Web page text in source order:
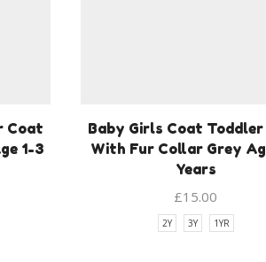
Coat
1-3
Baby Girls Coat
With Fur Collar Grey
Years
£15.00
2Y 3Y 1YR